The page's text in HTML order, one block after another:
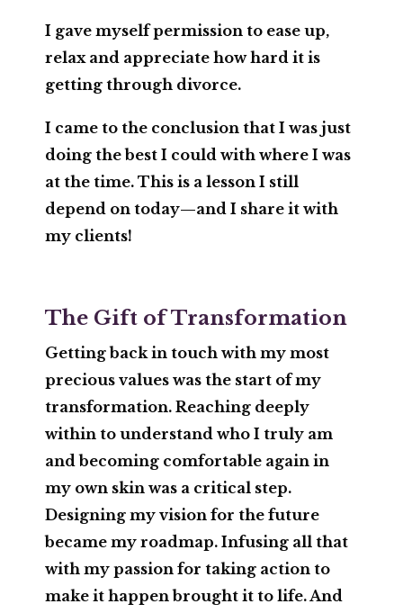
I gave myself permission to ease up,
relax and appreciate how hard it is
getting through divorce.
I came to the conclusion that I was just
doing the best I could with where I was
at the time. This is a lesson I still
depend on today—and I share it with
my clients!
The Gift of Transformation
Getting back in touch with my most
precious valueswas the start of my
transformation. Reaching deeply
within to understand who I truly am
and becoming comfortable again in
my own skin was a critical step.
Designing my visionfor the future
became my roadmap. Infusing all that
with my passionfor taking action to
make it happen brought it to life. And